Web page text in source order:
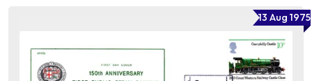
13 Aug 1975